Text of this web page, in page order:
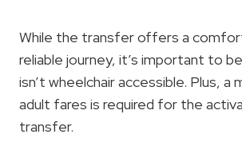
While the transfer offers a
reliable journey, it’s important to
isn’t wheelchair accessible. Plus, a
adult fares is required for the
transfer.